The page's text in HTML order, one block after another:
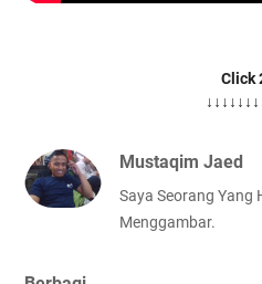
Click
Mustaqim Jaed
Saya Seorang Yang
Menggambar.